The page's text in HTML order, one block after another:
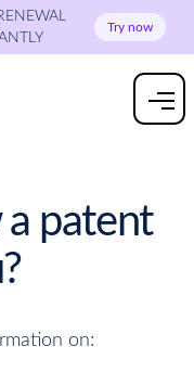
Try now
patent
on: